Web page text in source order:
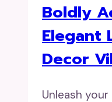
Boldly
Elegant
Decor
Unleash